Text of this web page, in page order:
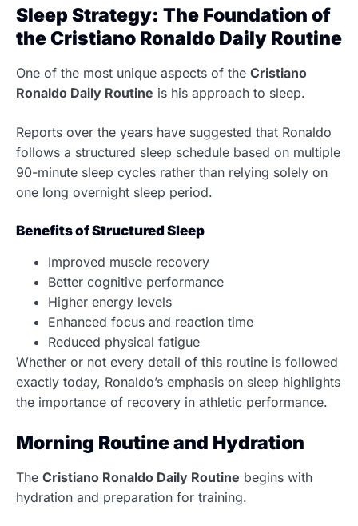
Sleep Strategy: The Foundation of
the Cristiano Ronaldo Daily Routine
One of the most unique aspects of the Cristiano
Ronaldo Daily Routine is his approach to sleep.
Reports over the years have suggested that Ronaldo
follows a structured sleep schedule based on multiple
90-minute sleep cycles rather than relying solely on
one long overnight sleep period.
Benefits of Structured Sleep
Improved muscle recovery
Better cognitive performance
Higher energy levels
Enhanced focus and reaction time
Reduced physical fatigue
Whether or not every detail of this routine is followed
exactly today, Ronaldo’s emphasis on sleep highlights
the importance of recovery in athletic performance.
Morning Routine and Hydration
The Cristiano Ronaldo Daily Routine begins with
hydration and preparation for training.